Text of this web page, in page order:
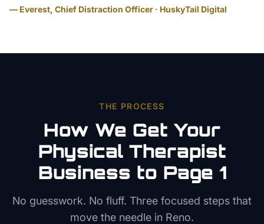
— Everest, Chief Distraction Officer · HuskyTail Digital
THE PROCESS
How We Get Your
Physical Therapist
Business to Page 1
No guesswork. No fluff. Three focused steps that
move the needle in Reno.